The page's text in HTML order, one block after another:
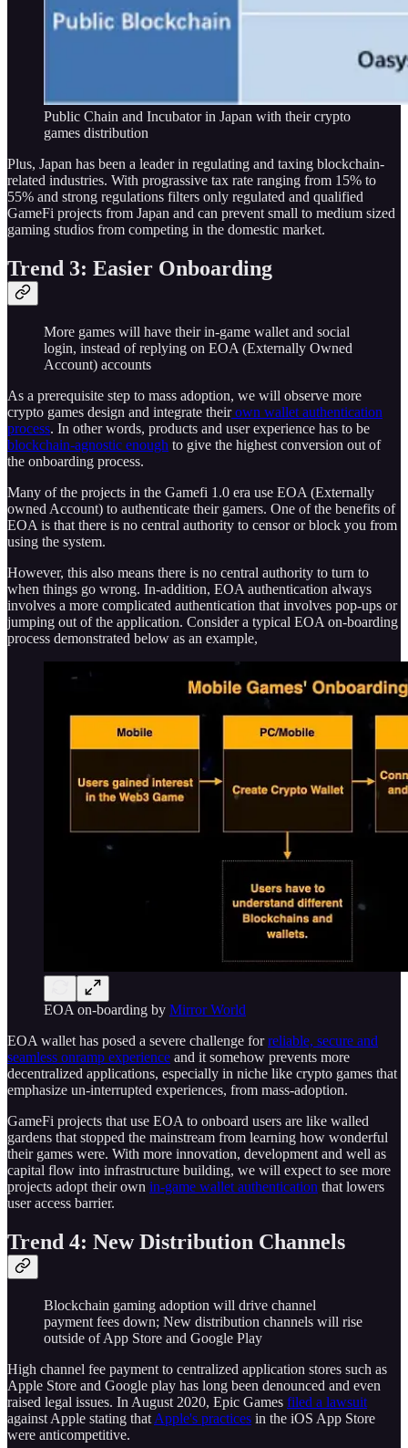
Public Chain and Incubator in Japan with their crypto
games distribution
Plus, Japan has been a leader in regulating and taxing blockchain-
related industries. With prograssive tax rate ranging from 15% to
55% and strong regulations filters only regulated and qualified
GameFi projects from Japan and can prevent small to medium sized
gaming studios from competing in the domestic market.
Trend 3: Easier Onboarding
More games will have their in-game wallet and social
login, instead of replying on EOA (Externally Owned
Account) accounts
As a prerequisite step to mass adoption, we will observe more
crypto games design and integrate theirown wallet authentication
process. In other words, products and user experience has to be
blockchain-agnostic enough to give the highest conversion out of
the onboarding process.
Many of the projects in the Gamefi 1.0 era use EOA (Externally
owned Account) to authenticate their gamers. One of the benefits of
EOA is that there is no central authority to censor or block you from
using the system.
However, this also means there is no central authority to turn to
when things go wrong. In-addition, EOA authentication always
involves a more complicated authentication that involves pop-ups or
jumping out of the application. Consider a typical EOA on-boarding
process demonstrated below as an example,
EOA on-boarding by Mirror World
EOA wallet has posed a severe challenge forreliable, secure and
seamless onramp experience and it somehow prevents more
decentralized applications, especially in niche like crypto games that
emphasize un-interrupted experiences, from mass-adoption.
GameFi projects that use EOA to onboard users are like walled
gardens that stopped the mainstream from learning how wonderful
their games were. With more innovation, development and well as
capital flow into infrastructure building, we will expect to see more
projects adopt their own in-game wallet authentication that lowers
user access barrier.
Trend 4: New Distribution Channels
Blockchain gaming adoption will drive channel
payment fees down; New distribution channels will rise
outside of App Store and Google Play
High channel fee payment to centralized application stores such as
Apple Store and Google play has long been denounced and even
raised legal issues. In August 2020, Epic Games filed a lawsuit
against Apple stating that Apple's practices in the iOS App Store
were anticompetitive.